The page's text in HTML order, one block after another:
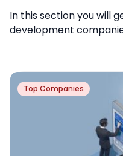
In this section you will
development
Top Companies